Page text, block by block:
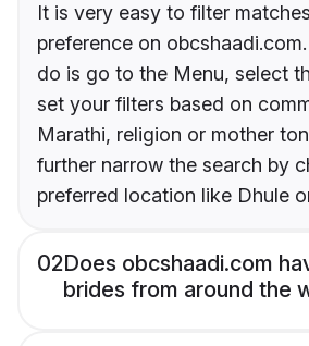
It is very easy to filter
preference on
do is go to the Menu, select
set your filters based on
Marathi, religion or mother
further narrow the search by
preferred location like Dhule
02Does obcshaadi.com
brides from around the